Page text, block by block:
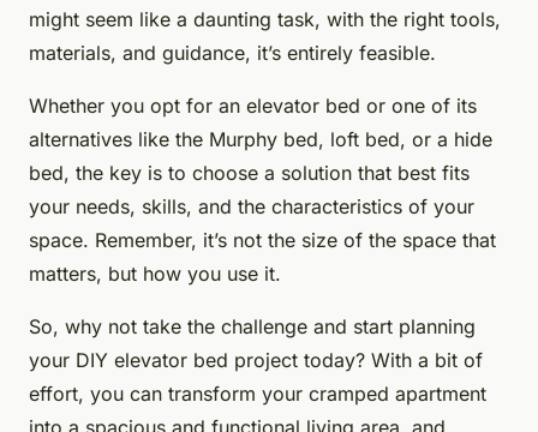
might seem like a daunting task, with the right tools,
materials, and guidance, it’s entirely feasible.
Whether you opt for an elevator bed or one of its
alternatives like the Murphy bed, loft bed, or a hide
bed, the key is to choose a solution that best fits
your needs, skills, and the characteristics of your
space. Remember, it’s not the size of the space that
matters, but how you use it.
So, why not take the challenge and start planning
your DIY elevator bed project today? With a bit of
effort, you can transform your cramped apartment